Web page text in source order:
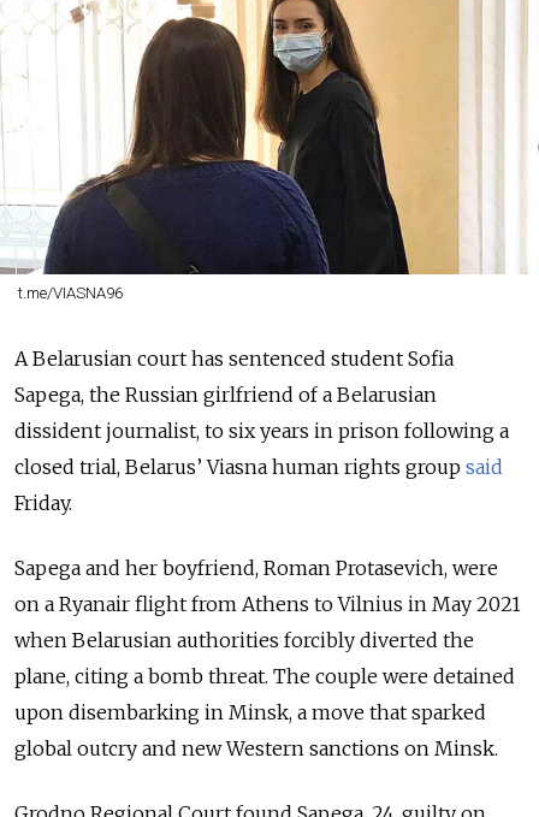
t.me/VIASNA96
A Belarusian court has sentenced student Sofia
Sapega, the Russian girlfriend of a Belarusian
dissident journalist, to six years in prison following a
closed trial, Belarus’ Viasna human rights group said
Friday.
Sapega and her boyfriend, Roman Protasevich, were
on a Ryanair flight from Athens to Vilnius in May 2021
when Belarusian authorities forcibly diverted the
plane, citing a bomb threat. The couple were detained
upon disembarking in Minsk, a move that sparked
global outcry and new Western sanctions on Minsk.